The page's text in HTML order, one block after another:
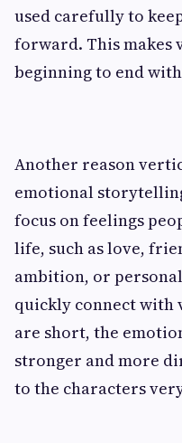
used carefully to
forward. This makes
beginning to end
Another reason
emotional
focus on feelings
life, such as love,
ambition, or
quickly connect with
are short, the
stronger and more
to the characters